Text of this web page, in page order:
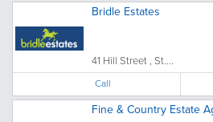
Bridle Estates
41 Hill Street , St....
Call
Fine & Country Estate